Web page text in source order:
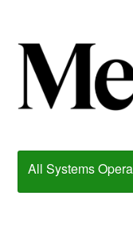
All Systems